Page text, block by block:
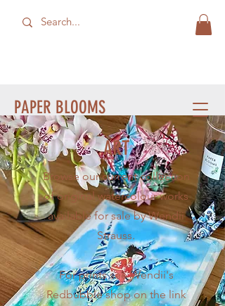
PAPER BLOOMS
ART
Browse our current collection
of original watercolour works
available for sale by Wendii
Strauss.
For prints see Wendii's
Redbubble shop on the link